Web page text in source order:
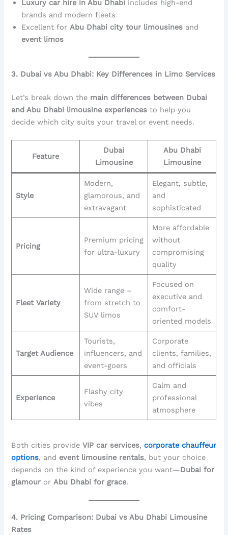
Luxury car hire in Abu Dhabi includes high-end
brands and modern fleets
Excellent forAbu Dhabi city tour limousines and
event limos
3. Dubai vs Abu Dhabi: Key Differences in Limo Services
Let’s break down the main differences between Dubai
and Abu Dhabi limousine experiences to help you
decide which city suits your travel or event needs.
Feature
Dubai
Limousine
Abu Dhabi
Limousine
Style
Modern,
glamorous, and
extravagant
Elegant, subtle,
and
sophisticated
Pricing
Premium pricing
for ultra-luxury
More affordable
without
compromising
quality
Fleet Variety
Wide range –
from stretch to
SUV limos
Focused on
executive and
comfort-
oriented models
Target Audience
Tourists,
influencers, and
event-goers
Corporate
clients, families,
and officials
Experience
Flashy city
vibes
Calm and
professional
atmosphere
Both cities provideVIP car services,corporate chauffeur
options, and event limousine rentals, but your choice
depends on the kind of experience you want—Dubai for
glamour orAbu Dhabi for grace.
4. Pricing Comparison: Dubai vs Abu Dhabi Limousine
Rates